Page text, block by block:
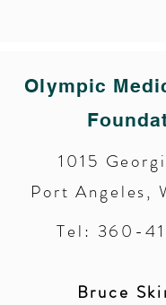
Olympic
1015
Port Angeles,
Tel: 360-
Bruce